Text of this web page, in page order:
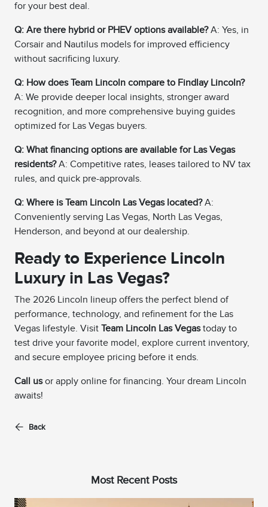
for your best deal.
Q: Are there hybrid or PHEV options available?A: Yes, in
Corsair and Nautilus models for improved efficiency
without sacrificing luxury.
Q: How does Team Lincoln compare to Findlay Lincoln?
A: We provide deeper local insights, stronger award
recognition, and more comprehensive buying guides
optimized for Las Vegas buyers.
Q: What financing options are available for Las Vegas
residents?A: Competitive rates, leases tailored to NV tax
rules, and quick pre-approvals.
Q: Where is Team Lincoln Las Vegas located?A:
Conveniently serving Las Vegas, North Las Vegas,
Henderson, and beyond at our dealership.
Ready to Experience Lincoln
Luxury in Las Vegas?
The 2026 Lincoln lineup offers the perfect blend of
performance, technology, and refinement for the Las
Vegas lifestyle. VisitTeam Lincoln Las Vegastoday to
test drive your favorite model, explore current inventory,
and secure employee pricing before it ends.
Call usor apply online for financing. Your dream Lincoln
awaits!
Back
Most Recent Posts